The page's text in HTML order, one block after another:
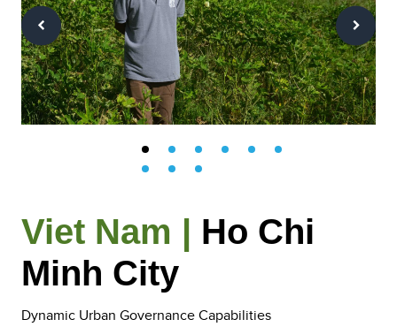
Viet Nam | Ho Chi
Minh City
Dynamic Urban Governance Capabilities